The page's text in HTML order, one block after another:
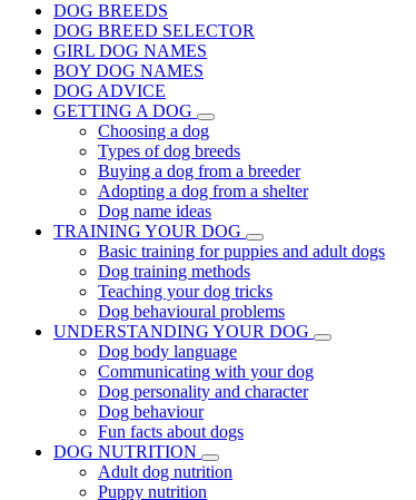
DOG BREEDS
DOG BREED SELECTOR
GIRL DOG NAMES
BOY DOG NAMES
DOG ADVICE
GETTING A DOG
Choosing a dog
Types of dog breeds
Buying a dog from a breeder
Adopting a dog from a shelter
Dog name ideas
TRAINING YOUR DOG
Basic training for puppies and adult dogs
Dog training methods
Teaching your dog tricks
Dog behavioural problems
UNDERSTANDING YOUR DOG
Dog body language
Communicating with your dog
Dog personality and character
Dog behaviour
Fun facts about dogs
DOG NUTRITION
Adult dog nutrition
Puppy nutrition